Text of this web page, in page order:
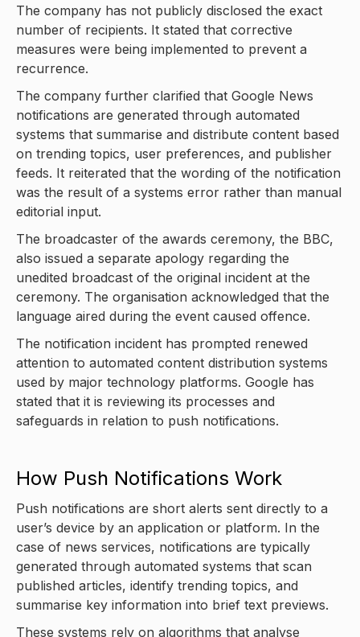
The company has not publicly disclosed the exact
number of recipients. It stated that corrective
measures were being implemented to prevent a
recurrence.
The company further clarified that Google News
notifications are generated through automated
systems that summarise and distribute content based
on trending topics, user preferences, and publisher
feeds. It reiterated that the wording of the notification
was the result of a systems error rather than manual
editorial input.
The broadcaster of the awards ceremony, the BBC,
also issued a separate apology regarding the
unedited broadcast of the original incident at the
ceremony. The organisation acknowledged that the
language aired during the event caused offence.
The notification incident has prompted renewed
attention to automated content distribution systems
used by major technology platforms. Google has
stated that it is reviewing its processes and
safeguards in relation to push notifications.
How Push Notifications Work
Push notifications are short alerts sent directly to a
user’s device by an application or platform. In the
case of news services, notifications are typically
generated through automated systems that scan
published articles, identify trending topics, and
summarise key information into brief text previews.
These systems rely on algorithms that analyse